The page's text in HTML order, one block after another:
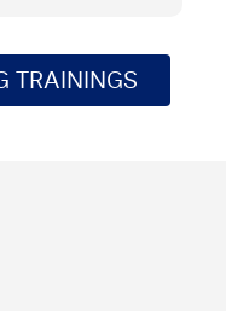
TRAININGS